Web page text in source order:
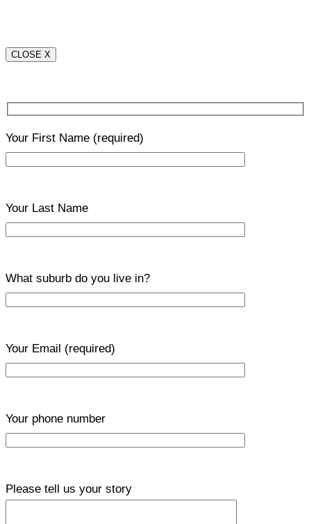
CLOSE X
Your First Name (required)
Your Last Name
What suburb do you live in?
Your Email (required)
Your phone number
Please tell us your story